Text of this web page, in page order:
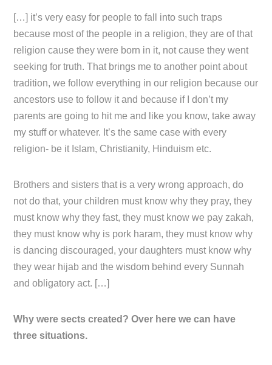
[…] it’s very easy for people to fall into such traps
because most of the people in a religion, they are of that
religion cause they were born in it, not cause they went
seeking for truth. That brings me to another point about
tradition, we follow everything in our religion because our
ancestors use to follow it and because if I don’t my
parents are going to hit me and like you know, take away
my stuff or whatever. It’s the same case with every
religion- be it Islam, Christianity, Hinduism etc.
Brothers and sisters that is a very wrong approach, do
not do that, your children must know why they pray, they
must know why they fast, they must know we pay zakah,
they must know why is pork haram, they must know why
is dancing discouraged, your daughters must know why
they wear hijab and the wisdom behind every Sunnah
and obligatory act. […]
Why were sects created? Over here we can have
three situations.